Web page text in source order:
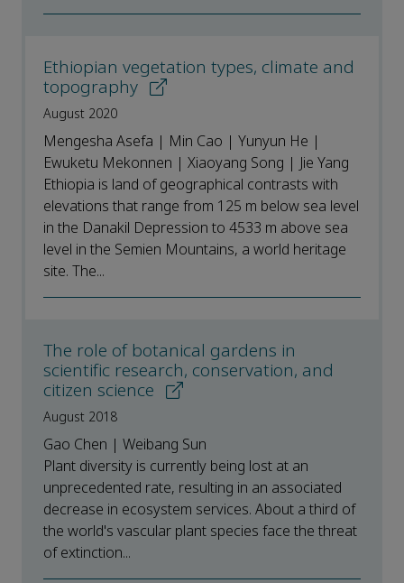
Ethiopian vegetation types, climate and
topography
August 2020
Mengesha Asefa | Min Cao | Yunyun He |
Ewuketu Mekonnen | Xiaoyang Song | Jie Yang
Ethiopia is land of geographical contrasts with
elevations that range from 125 m below sea level
in the Danakil Depression to 4533 m above sea
level in the Semien Mountains, a world heritage
site. The...
The role of botanical gardens in
scientific research, conservation, and
citizen science
August 2018
Gao Chen | Weibang Sun
Plant diversity is currently being lost at an
unprecedented rate, resulting in an associated
decrease in ecosystem services. About a third of
the world's vascular plant species face the threat
of extinction...